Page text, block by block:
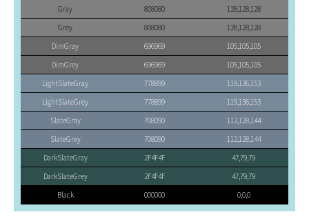
Gray
808080
128,128,128
Grey
808080
128,128,128
DimGray
696969
105,105,105
DimGrey
696969
105,105,105
LightSlateGray
778899
119,136,153
LightSlateGrey
778899
119,136,153
SlateGray
708090
112,128,144
SlateGrey
708090
112,128,144
DarkSlateGray
2F4F4F
47,79,79
DarkSlateGrey
2F4F4F
47,79,79
Black
000000 0,0,0